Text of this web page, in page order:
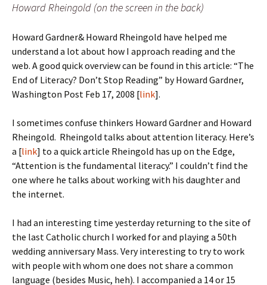
Howard Rheingold (on the screen in the back)
Howard Gardner& Howard Rheingold have helped me
understand a lot about how I approach reading and the
web. A good quick overview can be found in this article: “The
End of Literacy? Don’t Stop Reading” by Howard Gardner,
Washington Post Feb 17, 2008 [link].
I sometimes confuse thinkers Howard Gardner and Howard
Rheingold. Rheingold talks about attention literacy. Here’s
a [link] to a quick article Rheingold has up on the Edge,
“Attention is the fundamental literacy.” I couldn’t find the
one where he talks about working with his daughter and
the internet.
I had an interesting time yesterday returning to the site of
the last Catholic church I worked for and playing a 50th
wedding anniversary Mass. Very interesting to try to work
with people with whom one does not share a common
language (besides Music, heh). I accompanied a 14 or 15